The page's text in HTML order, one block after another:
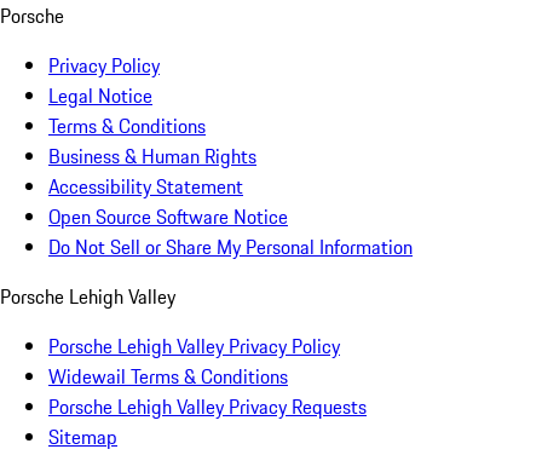
Porsche
Privacy Policy
Legal Notice
Terms & Conditions
Business & Human Rights
Accessibility Statement
Open Source Software Notice
Do Not Sell or Share My Personal Information
Porsche Lehigh Valley
Porsche Lehigh Valley Privacy Policy
Widewail Terms & Conditions
Porsche Lehigh Valley Privacy Requests
Sitemap